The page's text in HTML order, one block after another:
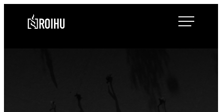
Roihulaw